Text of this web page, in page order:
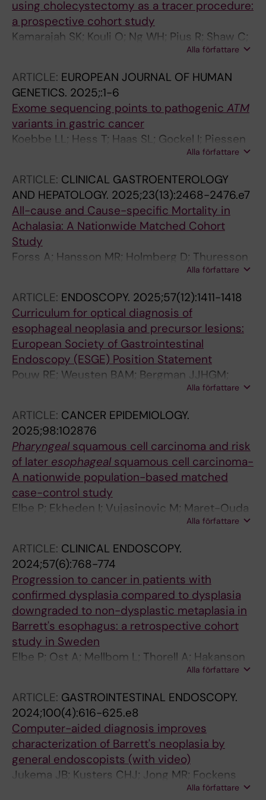
using cholecystectomy as a tracer procedure:
a prospective cohort study
Kamarajah SK; Kouli O; Ng WH; Pius R; Shaw C;
Ademuyiwa A; Adisa AO; Agbeko AE; Aguilera
Bhangu AA; Cameron MM; Clark N; Crawford R;
Dawson A; Elhadi M; Gallo G; Gao J; Ghosh D;
Gunn EG; Haque P; Isik A; Jiwa A; Knight S;
Lawani I; Lawani S; Martin J; Meara JG; Bravo
AM; Morton DG; Ntirengaya F; Pata F; Picciochi
Varghese C; Griffiths EA; Ramos-De la Medina
A; Harrison EM; Matyja M; Tonina E
Alla författare
ARTICLE: EUROPEAN JOURNAL OF HUMAN
GENETICS. 2025;:1-6
Exome sequencing points to pathogenic ATM
variants in gastric cancer
Koebbe LL; Hess T; Haas SL; Gockel I; Piessen
G; Latiano A; Pereira C; Malecka-Wojciesko E;
H; Lanas A; Pastorino R; Goetze TO; Elbe P;
Kreuser N; Palmieri O; Tavano F; Bruns CJ;
Glehen O; B. D'journo X; Gronnier C; Fabre JM;
Sulpice L; Bujanda L; Moreira L; Heilmann-
Heimbach S; Billmann M; Noethen MM;
Cannizzaro R; Ghidini M; Hamann L; Aragones
Leja M; Kupcinskas J; Garcia-Gonzalez MA;
Maj C; Venerito M; Schumacher J
Alla författare
ARTICLE: CLINICAL GASTROENTEROLOGY
AND HEPATOLOGY. 2025;23(13):2468-2476.e7
All-cause and Cause-specific Mortality in
Achalasia: A Nationwide Matched Cohort
Study
Forss A; Hansson MR; Holmberg D; Thuresson
M; Ebrahimi F; Elbe P; Klevebro F; Hakanson B;
Alla författare
ARTICLE: ENDOSCOPY. 2025;57(12):1411-1418
Curriculum for optical diagnosis of
esophageal neoplasia and precursor lesions:
European Society of Gastrointestinal
Endoscopy (ESGE) Position Statement
Pouw RE; Weusten BAM; Bergman JJHGM;
Bisschops R; Coron E; Dewint P; Elbe P;
Dumoulin FL; Januszewicz W; Manolakis AC;
Maselli R; Parra-Blanco A; Seewald S;
Yakovenko V; Tham TC
Alla författare
ARTICLE: CANCER EPIDEMIOLOGY.
2025;98:102876
Pharyngeal squamous cell carcinoma and risk
of later esophageal squamous cell carcinoma-
A nationwide population-based matched
case-control study
Elbe P; Ekheden I; Vujasinovic M; Maret-Ouda
J; Marsk E; Thuresson M; Ye W; Ludvigsson JF
Alla författare
ARTICLE: CLINICAL ENDOSCOPY.
2024;57(6):768-774
Progression to cancer in patients with
confirmed dysplasia compared to dysplasia
downgraded to non-dysplastic metaplasia in
Barrett's esophagus: a retrospective cohort
study in Sweden
Elbe P; Ost A; Mellbom L; Thorell A; Hakanson
Alla författare
ARTICLE: GASTROINTESTINAL ENDOSCOPY.
2024;100(4):616-625.e8
Computer-aided diagnosis improves
characterization of Barrett's neoplasia by
general endoscopists (with video)
Jukema JB; Kusters CHJ; Jong MR; Fockens
KN; Boers T; van der Putten JA; Pouw RE; Duits
Alla författare